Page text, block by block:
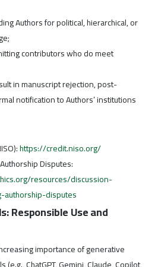
Authors for political, hierarchical, or
contributors who do meet
in manuscript rejection, post-
notification to Authors’ institutions
https://credit.niso.org/
Disputes:
resources/discussion-
disputes
Responsible Use and
importance of generative